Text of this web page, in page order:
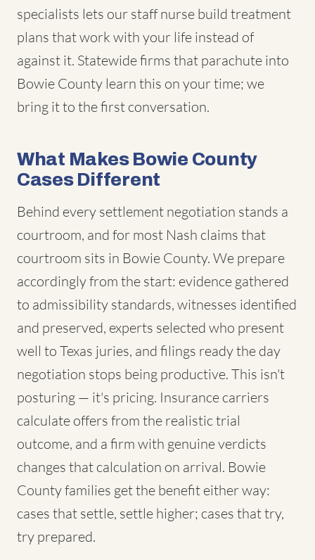
specialists lets our staff nurse build treatment
plans that work with your life instead of
against it. Statewide firms that parachute into
Bowie County learn this on your time; we
bring it to the first conversation.
What Makes Bowie County
Cases Different
Behind every settlement negotiation stands a
courtroom, and for most Nash claims that
courtroom sits in Bowie County. We prepare
accordingly from the start: evidence gathered
to admissibility standards, witnesses identified
and preserved, experts selected who present
well to Texas juries, and filings ready the day
negotiation stops being productive. This isn't
posturing — it's pricing. Insurance carriers
calculate offers from the realistic trial
outcome, and a firm with genuine verdicts
changes that calculation on arrival. Bowie
County families get the benefit either way:
cases that settle, settle higher; cases that try,
try prepared.